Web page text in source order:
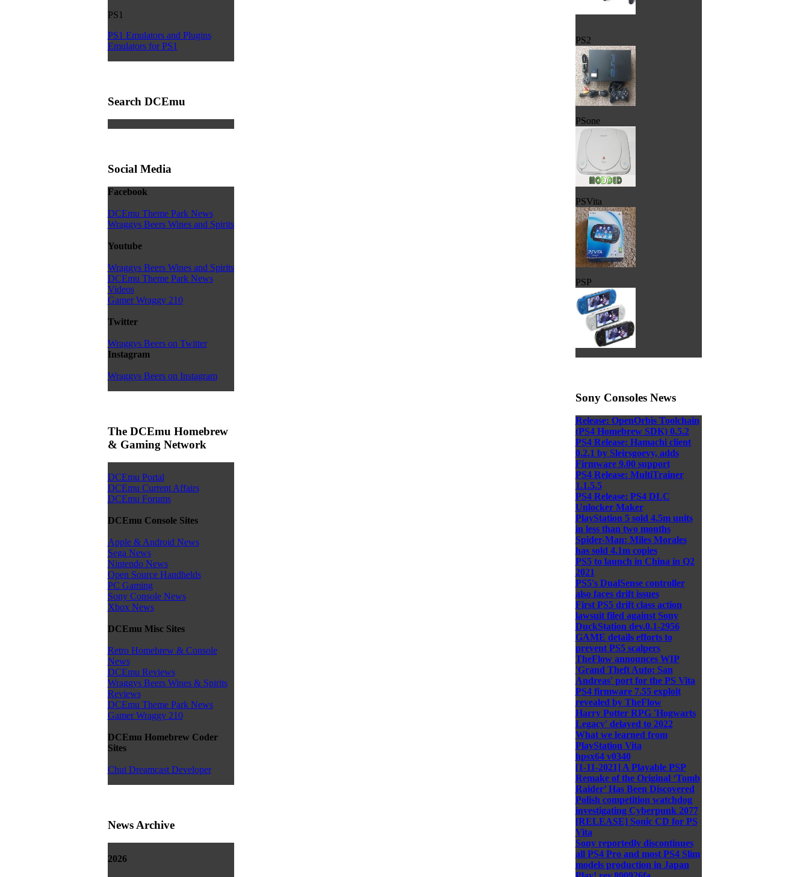
PS1
PS1 Emulators and Plugins
Emulators for PS1
Search DCEmu
Social Media
Facebook
DCEmu Theme Park News
Wraggys Beers Wines and Spirits
Youtube
Wraggys Beers Wines and Spirits
DCEmu Theme Park News
Videos
Gamer Wraggy 210
Twitter
Wraggys Beers on Twitter
Instagram
Wraggys Beers on Instagram
The DCEmu Homebrew
& Gaming Network
DCEmu Portal
DCEmu Current Affairs
DCEmu Forums
DCEmu Console Sites
Apple & Android News
Sega News
Nintendo News
Open Source Handhelds
PC Gaming
Sony Console News
Xbox News
DCEmu Misc Sites
Retro Homebrew & Console
News
DCEmu Reviews
Wraggys Beers Wines & Spirits
Reviews
DCEmu Theme Park News
Gamer Wraggy 210
DCEmu Homebrew Coder
Sites
Chui Dreamcast Developer
News Archive
2026
PS2
PSone
PSVita
PSP
Sony Consoles News
Release: OpenOrbis Toolchain
(PS4 Homebrew SDK) 0.5.2
PS4 Release: Hamachi client
0.2.1 by Sleirsgoevy, adds
Firmware 9.00 support
PS4 Release: MultiTrainer
1.1.5.5
PS4 Release: PS4 DLC
Unlocker Maker
PlayStation 5 sold 4.5m units
in less than two months
Spider-Man: Miles Morales
has sold 4.1m copies
PS5 to launch in China in Q2
2021
PS5's DualSense controller
also faces drift issues
First PS5 drift class action
lawsuit filed against Sony
DuckStation dev.0.1-2956
GAME details efforts to
prevent PS5 scalpers
TheFlow announces WIP
'Grand Theft Auto: San
Andreas' port for the PS Vita
PS4 firmware 7.55 exploit
revealed by TheFlow
Harry Potter RPG 'Hogwarts
Legacy' delayed to 2022
What we learned from
PlayStation Vita
hpsx64 v0340
[1-11-2021] A Playable PSP
Remake of the Original ‘Tomb
Raider’ Has Been Discovered
Polish competition watchdog
investigating Cyberpunk 2077
[RELEASE] Sonic CD for PS
Vita
Sony reportedly discontinues
all PS4 Pro and most PS4 Slim
models production in Japan